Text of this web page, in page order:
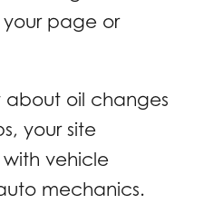
page or
oil changes
your site
vehicle
mechanics.